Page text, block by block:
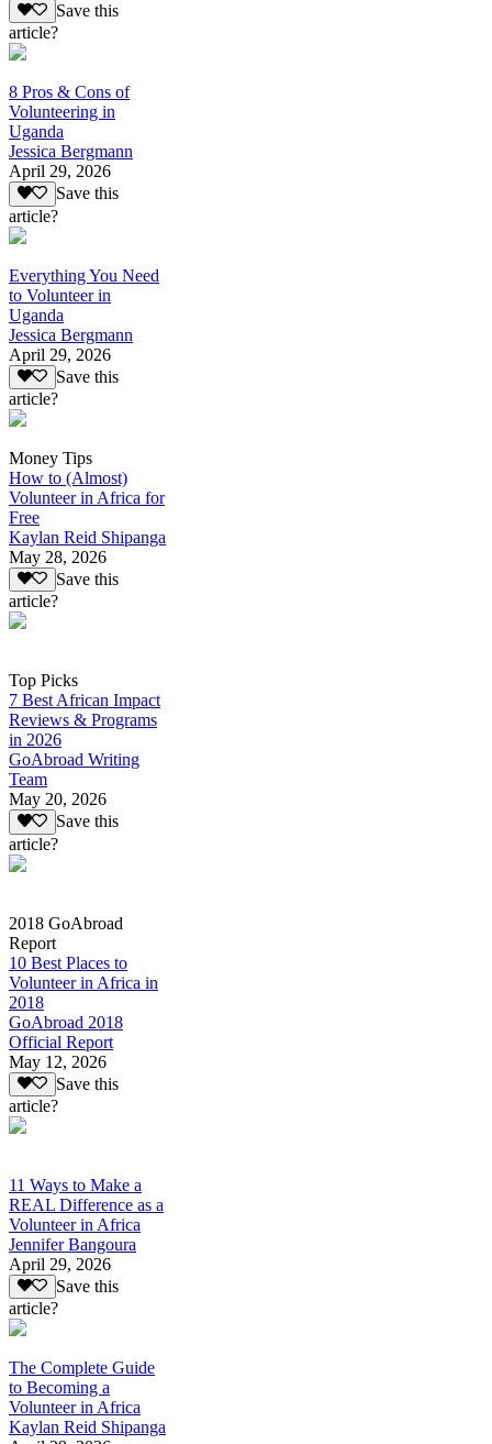
Save this
article?
8 Pros & Cons of
Volunteering in
Uganda
Jessica Bergmann
April 29, 2026
Save this
article?
Everything You Need
to Volunteer in
Uganda
Jessica Bergmann
April 29, 2026
Save this
article?
Money Tips
How to (Almost)
Volunteer in Africa for
Free
Kaylan Reid Shipanga
May 28, 2026
Save this
article?
Top Picks
7 Best African Impact
Reviews & Programs
in 2026
GoAbroad Writing
Team
May 20, 2026
Save this
article?
2018 GoAbroad
Report
10 Best Places to
Volunteer in Africa in
2018
GoAbroad 2018
Official Report
May 12, 2026
Save this
article?
11 Ways to Make a
REAL Difference as a
Volunteer in Africa
Jennifer Bangoura
April 29, 2026
Save this
article?
The Complete Guide
to Becoming a
Volunteer in Africa
Kaylan Reid Shipanga